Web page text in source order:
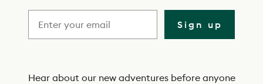
Sign up
Hear about our new adventures before anyone